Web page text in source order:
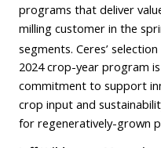
programs that deliver
milling customer in the
segments. Ceres’
2024 crop-year program
commitment to support
crop input and
for regeneratively-grown